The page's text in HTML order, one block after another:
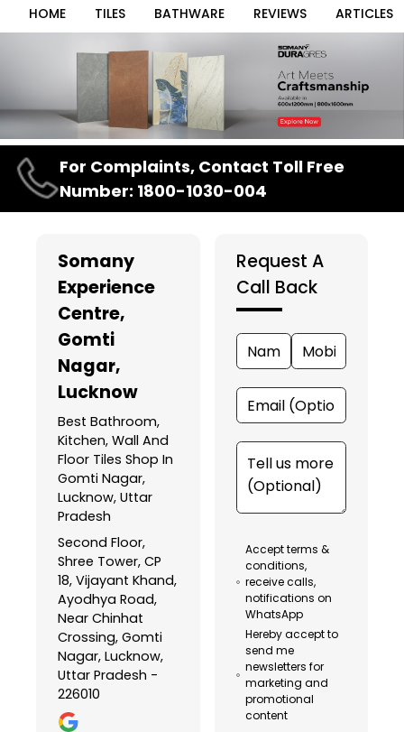
HOME TILES BATHWARE REVIEWS ARTICLES
Item
For Complaints, Contact Toll Free
Number: 1800-1030-004
Somany
Experience
Centre,
Gomti
Nagar,
Lucknow
Best Bathroom,
Kitchen, Wall And
Floor Tiles Shop In
Gomti Nagar,
Lucknow, Uttar
Pradesh
Second Floor,
Shree Tower, CP
18, Vijayant Khand,
Ayodhya Road,
Near Chinhat
Crossing, Gomti
Nagar, Lucknow,
Uttar Pradesh -
226010
Request A
Call Back
Accept terms &
conditions,
receive calls,
notifications on
WhatsApp
Hereby accept to
send me
newsletters for
marketing and
promotional
content